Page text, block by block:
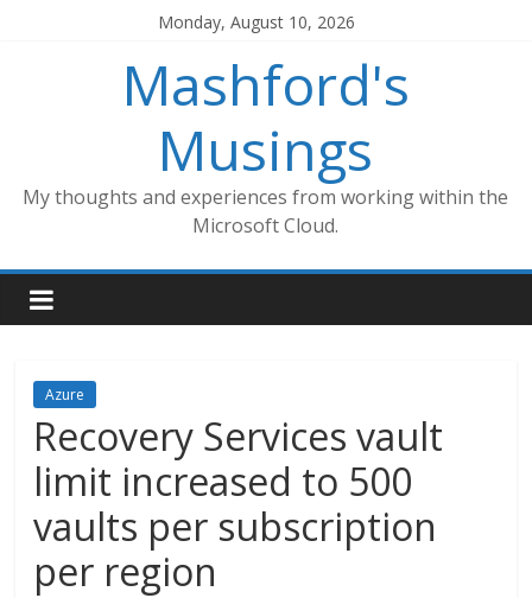
Monday, August 10, 2026
Mashford's
Musings
My thoughts and experiences from working within the
Microsoft Cloud.
Azure
Recovery Services vault
limit increased to 500
vaults per subscription
per region